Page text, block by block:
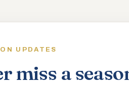
UPDATES
miss a